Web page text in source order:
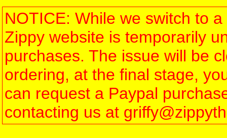
NOTICE: While we switch to
Zippy website is temporarily
purchases. The issue will be
ordering, at the final stage,
can request a Paypal
contacting us at